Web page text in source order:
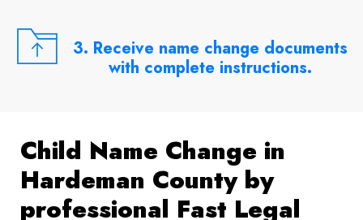
3. Receive name change documents
with complete instructions.
Child Name Change in
Hardeman County by
professional Fast Legal